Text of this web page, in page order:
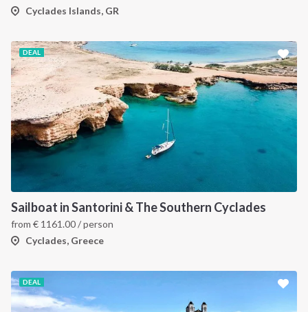
Cyclades Islands, GR
DEAL
Sailboat in Santorini & The Southern Cyclades
from € 1161.00/ person
Cyclades, Greece
DEAL